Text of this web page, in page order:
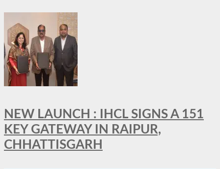
NEW LAUNCH : IHCL SIGNS A 151
KEY GATEWAY IN RAIPUR,
CHHATTISGARH